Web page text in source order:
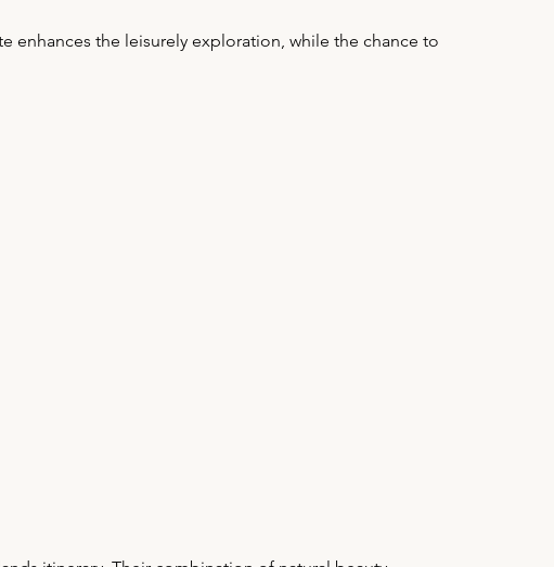
enhances the leisurely exploration, while the chance to